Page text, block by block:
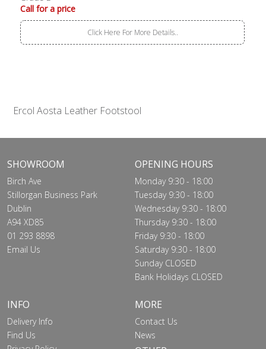
Call for a price
Click Here For More Details..
Ercol Aosta Leather Footstool
SHOWROOM
Birch Ave
Stillorgan Business Park
Dublin
A94 XD85
01 293 8898
Email Us
OPENING HOURS
Monday 9:30 - 18:00
Tuesday 9:30 - 18:00
Wednesday 9:30 - 18:00
Thursday 9:30 - 18:00
Friday 9:30 - 18:00
Saturday 9:30 - 18:00
Sunday CLOSED
Bank Holidays CLOSED
INFO
Delivery Info
Find Us
MORE
Contact Us
News